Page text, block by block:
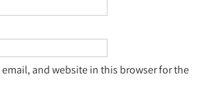
email, and website in this browser for the